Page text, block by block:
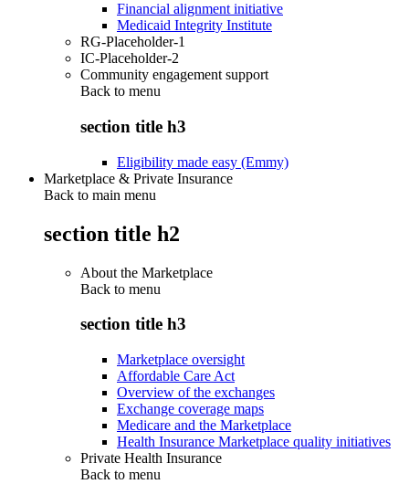
Financial alignment initiative
Medicaid Integrity Institute
RG-Placeholder-1
IC-Placeholder-2
Community engagement support
Back to menu
section title h3
Eligibility made easy (Emmy)
Marketplace & Private Insurance
Back to main menu
section title h2
About the Marketplace
Back to menu
section title h3
Marketplace oversight
Affordable Care Act
Overview of the exchanges
Exchange coverage maps
Medicare and the Marketplace
Health Insurance Marketplace quality initiatives
Private Health Insurance
Back to menu